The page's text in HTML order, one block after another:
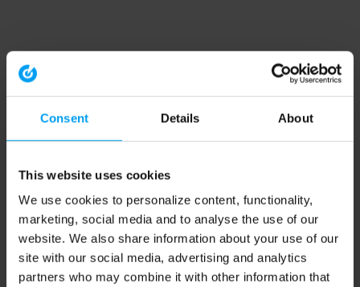
Consent Details About
This website uses cookies
We use cookies to personalize content, functionality,
marketing, social media and to analyse the use of our
website. We also share information about your use of our
site with our social media, advertising and analytics
partners who may combine it with other information that